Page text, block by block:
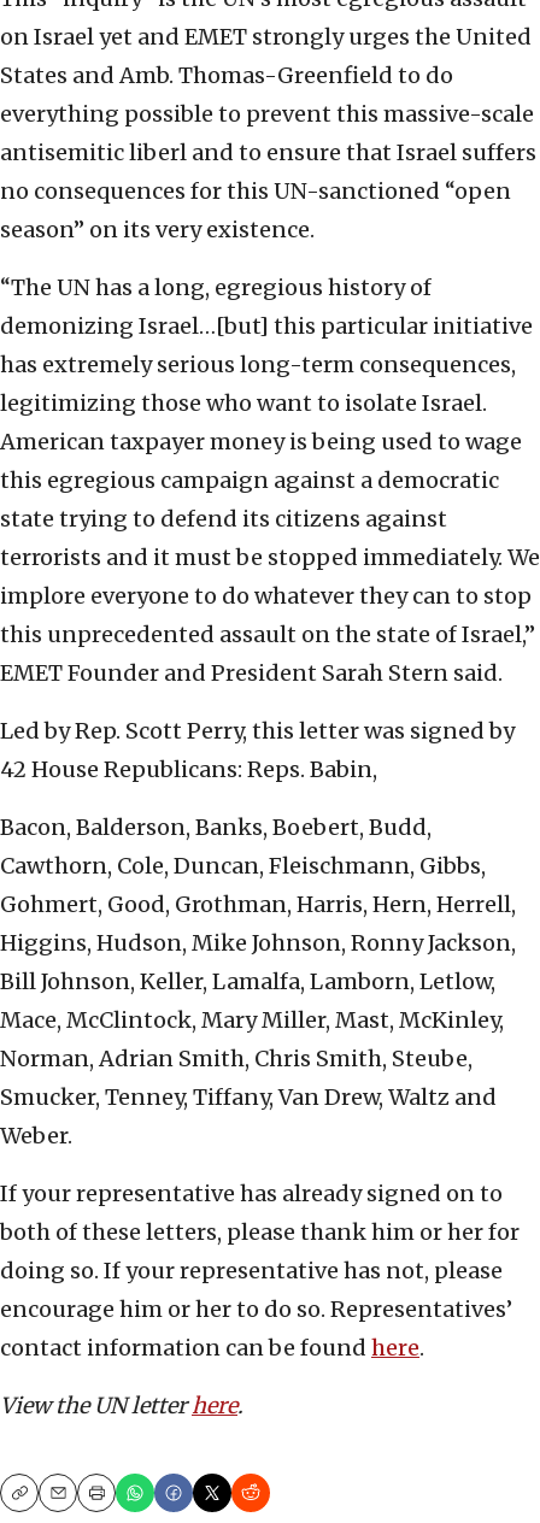
on Israel yet and EMET strongly urges the United
States and Amb. Thomas-Greenfield to do
everything possible to prevent this massive-scale
antisemitic liberl and to ensure that Israel suffers
no consequences for this UN-sanctioned “open
season” on its very existence.
“The UN has a long, egregious history of
demonizing Israel…[but] this particular initiative
has extremely serious long-term consequences,
legitimizing those who want to isolate Israel.
American taxpayer money is being used to wage
this egregious campaign against a democratic
state trying to defend its citizens against
terrorists and it must be stopped immediately. We
implore everyone to do whatever they can to stop
this unprecedented assault on the state of Israel,”
EMET Founder and President Sarah Stern said.
Led by Rep. Scott Perry, this letter was signed by
42 House Republicans: Reps. Babin,
Bacon, Balderson, Banks, Boebert, Budd,
Cawthorn, Cole, Duncan, Fleischmann, Gibbs,
Gohmert, Good, Grothman, Harris, Hern, Herrell,
Higgins, Hudson, Mike Johnson, Ronny Jackson,
Bill Johnson, Keller, Lamalfa, Lamborn, Letlow,
Mace, McClintock, Mary Miller, Mast, McKinley,
Norman, Adrian Smith, Chris Smith, Steube,
Smucker, Tenney, Tiffany, Van Drew, Waltz and
Weber.
If your representative has already signed on to
both of these letters, please thank him or her for
doing so. If your representative has not, please
encourage him or her to do so. Representatives’
contact information can be found here.
View the UN letterhere.
CopyEmailPrint